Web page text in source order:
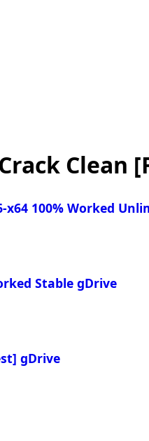
Clean
x64 100% Worked
Stable gDrive
gDrive